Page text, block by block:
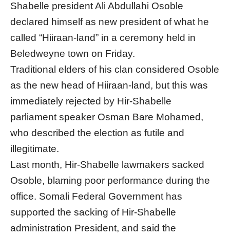
Shabelle president Ali Abdullahi Osoble
declared himself as new president of what he
called “Hiiraan-land” in a ceremony held in
Beledweyne town on Friday.
Traditional elders of his clan considered Osoble
as the new head of Hiiraan-land, but this was
immediately rejected by Hir-Shabelle
parliament speaker Osman Bare Mohamed,
who described the election as futile and
illegitimate.
Last month, Hir-Shabelle lawmakers sacked
Osoble, blaming poor performance during the
office. Somali Federal Government has
supported the sacking of Hir-Shabelle
administration President, and said the